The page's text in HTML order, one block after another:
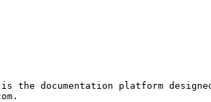
the documentation platform